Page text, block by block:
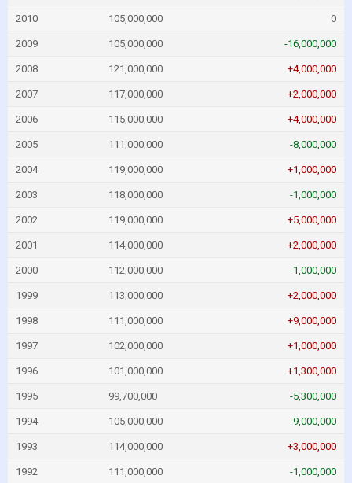
2010 105,000,000 0
2009 105,000,000 -16,000,000
2008 121,000,000 +4,000,000
2007 117,000,000 +2,000,000
2006 115,000,000 +4,000,000
2005 111,000,000 -8,000,000
2004 119,000,000 +1,000,000
2003 118,000,000 -1,000,000
2002 119,000,000 +5,000,000
2001 114,000,000 +2,000,000
2000 112,000,000 -1,000,000
1999 113,000,000 +2,000,000
1998 111,000,000 +9,000,000
1997 102,000,000 +1,000,000
1996 101,000,000 +1,300,000
1995 99,700,000 -5,300,000
1994 105,000,000 -9,000,000
1993 114,000,000 +3,000,000
1992 111,000,000 -1,000,000